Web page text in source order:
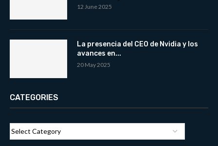
12 June 2025
La presencia del CEO de Nvidia y los
avances en...
20 May 2025
CATEGORIES